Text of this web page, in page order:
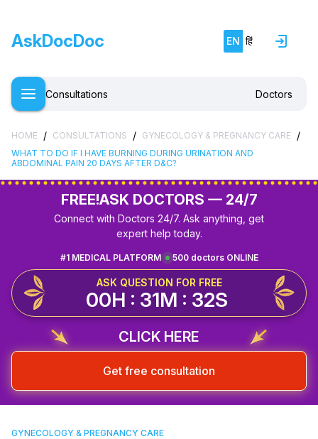
AskDocDoc EN हिं
Consultations Doctors
HOME / CONSULTATIONS / GYNECOLOGY & PREGNANCY CARE /
WHAT TO DO IF I HAVE BURNING DURING URINATION AND
ABDOMINAL PAIN 20 DAYS AFTER D&C?
FREE!ASK DOCTORS — 24/7
Connect with Doctors 24/7. Ask anything, get
expert help today.
500 doctors ONLINE
#1 MEDICAL PLATFORM
ASK QUESTION FOR FREE
00H : 31M : 32S
CLICK HERE
Get free consultation
GYNECOLOGY & PREGNANCY CARE